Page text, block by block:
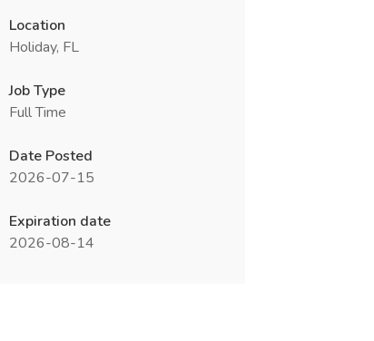
Location
Holiday, FL
Job Type
Full Time
Date Posted
2026-07-15
Expiration date
2026-08-14